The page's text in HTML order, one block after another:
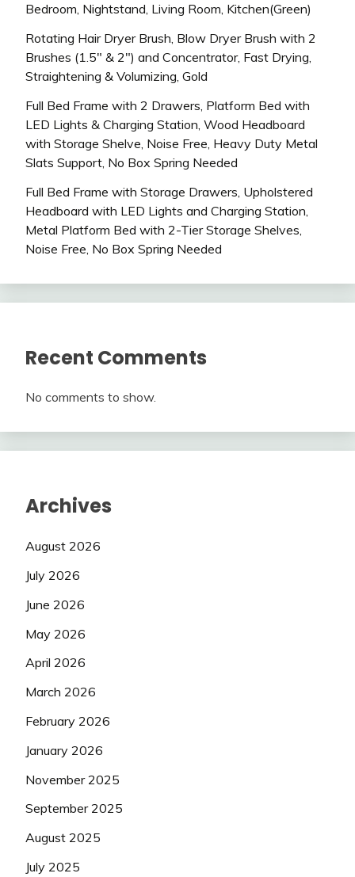
Bedroom, Nightstand, Living Room, Kitchen(Green)
Rotating Hair Dryer Brush, Blow Dryer Brush with 2
Brushes (1.5″ & 2″) and Concentrator, Fast Drying,
Straightening & Volumizing, Gold
Full Bed Frame with 2 Drawers, Platform Bed with
LED Lights & Charging Station, Wood Headboard
with Storage Shelve, Noise Free, Heavy Duty Metal
Slats Support, No Box Spring Needed
Full Bed Frame with Storage Drawers, Upholstered
Headboard with LED Lights and Charging Station,
Metal Platform Bed with 2-Tier Storage Shelves,
Noise Free, No Box Spring Needed
Recent Comments
No comments to show.
Archives
August 2026
July 2026
June 2026
May 2026
April 2026
March 2026
February 2026
January 2026
November 2025
September 2025
August 2025
July 2025